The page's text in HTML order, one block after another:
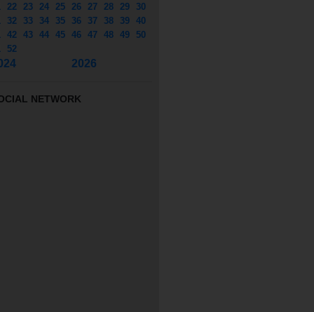
22 23 24 25 26 27 28 29
30
32 33 34 35 36 37 38 39 40
42 43 44 45 46 47 48 49
50
52
2026
NETWORK